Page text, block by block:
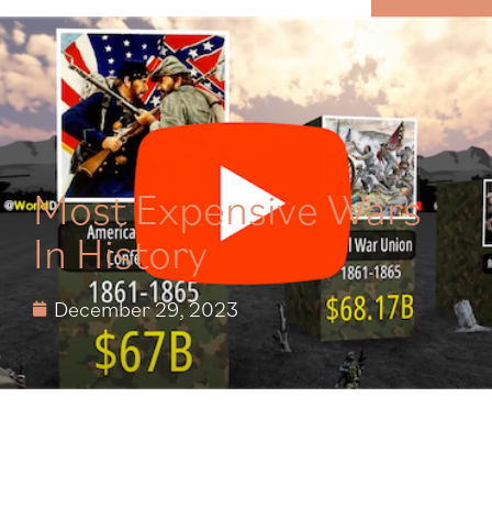
Most Expensive Wars
In History
December 29, 2023